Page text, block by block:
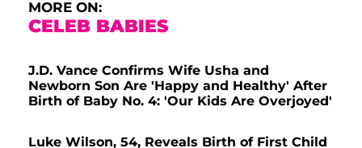
MORE ON:
CELEB BABIES
J.D. Vance Confirms Wife Usha and
Newborn Son Are 'Happy and Healthy' After
Birth of Baby No. 4: 'Our Kids Are Overjoyed'
Luke Wilson, 54, Reveals Birth of First Child